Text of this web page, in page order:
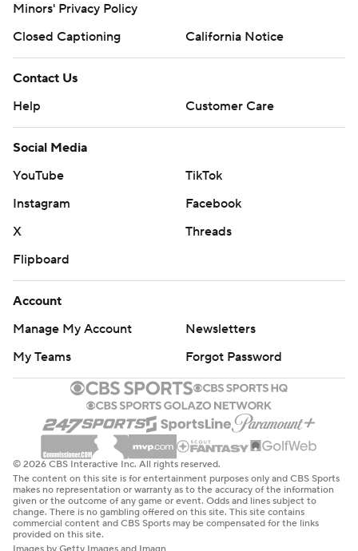
Minors' Privacy Policy
Closed Captioning
California Notice
Contact Us
Help
Customer Care
Social Media
YouTube
TikTok
Instagram
Facebook
X
Threads
Flipboard
Account
Manage My Account
Newsletters
My Teams
Forgot Password
© 2026 CBS Interactive Inc. All rights reserved.
The content on this site is for entertainment purposes only and CBS Sports
makes no representation or warranty as to the accuracy of the information
given or the outcome of any game or event. Odds and lines subject to
change. There is no gambling offered on this site. This site contains
commercial content and CBS Sports may be compensated for the links
provided on this site.